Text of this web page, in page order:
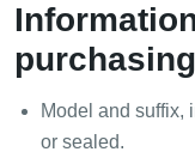
purchasing
Model and suffix,
or sealed.